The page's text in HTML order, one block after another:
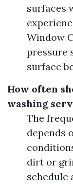
surfaces
Window
pressure
surface
How often
washing
The
depends
dirt or
schedule